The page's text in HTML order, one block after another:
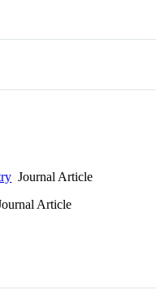
Journal Article
Article